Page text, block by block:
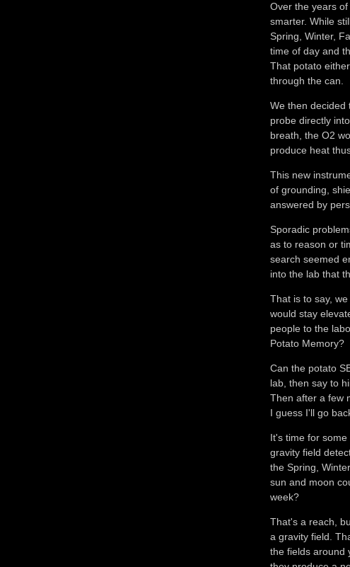
Over the years
smarter. While
Spring, Winter,
time of day and
That potato
through the can.
We then decided
probe directly
breath, the O2
produce heat
This new
of grounding,
answered by
Sporadic
as to reason or
search seemed
into the lab that
That is to say,
would stay
people to the
Potato Memory?
Can the potato
lab, then say to
Then after a few
I guess I'll go
It's time for
gravity field
the Spring,
sun and moon
week?
That's a reach,
a gravity field.
the fields around